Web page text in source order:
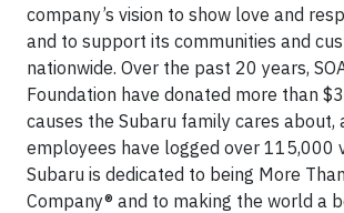
company’s vision to show love and
and to support its communities and
nationwide. Over the past 20 years,
Foundation have donated more than
causes the Subaru family cares about,
employees have logged over 115,000
Subaru is dedicated to being More
Company® and to making the world a